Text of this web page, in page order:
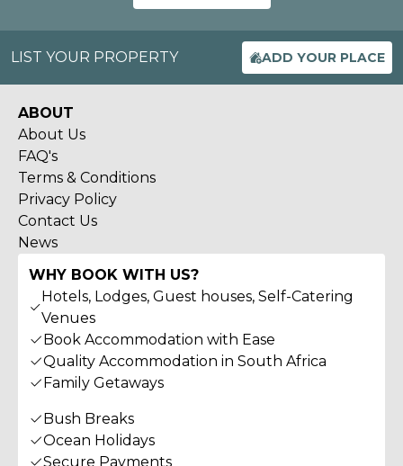
LIST YOUR PROPERTY ADD YOUR PLACE
ABOUT
About Us
FAQ's
Terms & Conditions
Privacy Policy
Contact Us
News
WHY BOOK WITH US?
Hotels, Lodges, Guest houses, Self-Catering
Venues
Book Accommodation with Ease
Quality Accommodation in South Africa
Family Getaways
Bush Breaks
Ocean Holidays
Secure Payments